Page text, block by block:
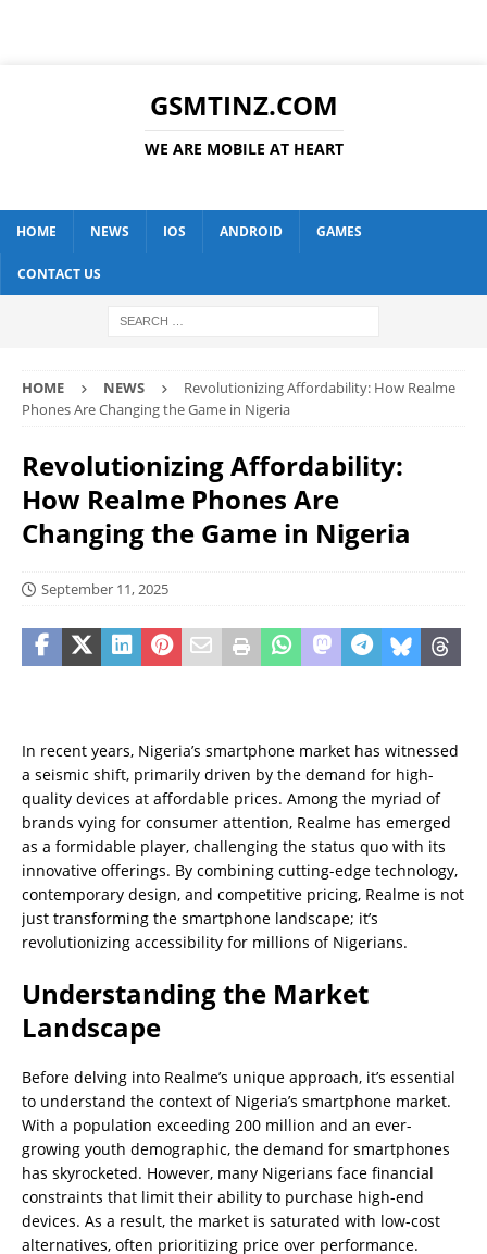
GSMTINZ.COM
WE ARE MOBILE AT HEART
HOME NEWS IOS ANDROID GAMES
CONTACT US
HOME NEWS
Revolutionizing Affordability: How Realme
Phones Are Changing the Game in Nigeria
Revolutionizing Affordability:
How Realme Phones Are
Changing the Game in Nigeria
September 11, 2025
In recent years, Nigeria’s smartphone market has witnessed
a seismic shift, primarily driven by the demand for high-
quality devices at affordable prices. Among the myriad of
brands vying for consumer attention, Realme has emerged
as a formidable player, challenging the status quo with its
innovative offerings. By combining cutting-edge technology,
contemporary design, and competitive pricing, Realme is not
just transforming the smartphone landscape; it’s
revolutionizing accessibility for millions of Nigerians.
Understanding the Market
Landscape
Before delving into Realme’s unique approach, it’s essential
to understand the context of Nigeria’s smartphone market.
With a population exceeding 200 million and an ever-
growing youth demographic, the demand for smartphones
has skyrocketed. However, many Nigerians face financial
constraints that limit their ability to purchase high-end
devices. As a result, the market is saturated with low-cost
alternatives, often prioritizing price over performance.